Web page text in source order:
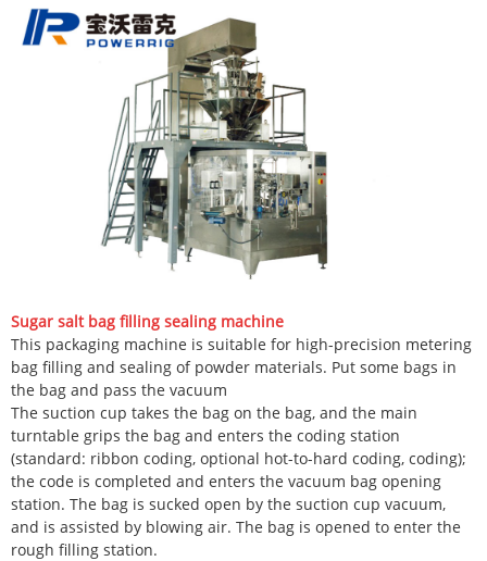
Sugar salt bag filling sealing machine
This packaging machine is suitable for high-precision metering
bag filling and sealing of powder materials. Put some bags in
the bag and pass the vacuum
The suction cup takes the bag on the bag, and the main
turntable grips the bag and enters the coding station
(standard: ribbon coding, optional hot-to-hard coding, coding);
the code is completed and enters the vacuum bag opening
station. The bag is sucked open by the suction cup vacuum,
and is assisted by blowing air. The bag is opened to enter the
rough filling station.